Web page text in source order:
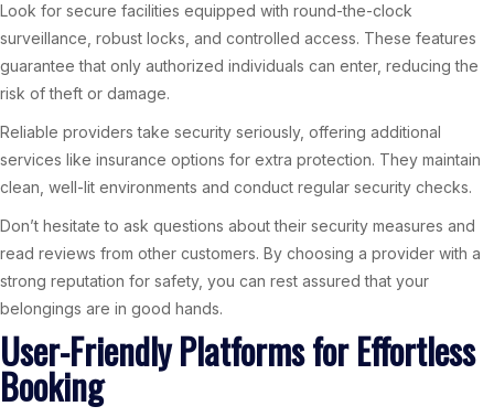
Look for secure facilities equipped with round-the-clock
surveillance, robust locks, and controlled access. These features
guarantee that only authorized individuals can enter, reducing the
risk of theft or damage.
Reliable providers take security seriously, offering additional
services like insurance options for extra protection. They maintain
clean, well-lit environments and conduct regular security checks.
Don’t hesitate to ask questions about their security measures and
read reviews from other customers. By choosing a provider with a
strong reputation for safety, you can rest assured that your
belongings are in good hands.
User-Friendly Platforms for Effortless
Booking